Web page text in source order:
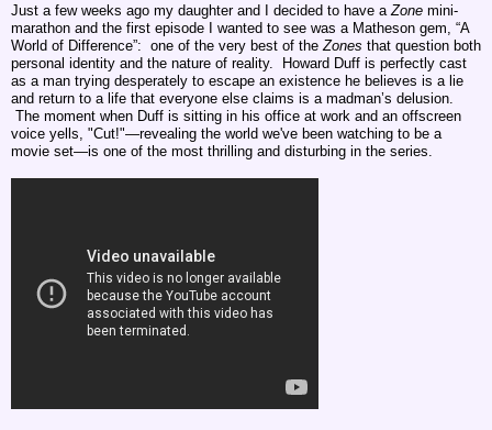
Just a few weeks ago my daughter and I decided to have a Zone mini-
marathon and the first episode I wanted to see was a Matheson gem, “A
World of Difference”: one of the very best of the Zones that question both
personal identity and the nature of reality. Howard Duff is perfectly cast
as a man trying desperately to escape an existence he believes is a lie
and return to a life that everyone else claims is a madman’s delusion.
The moment when Duff is sitting in his office at work and an offscreen
voice yells, "Cut!"—revealing the world we've been watching to be a
movie set—is one of the most thrilling and disturbing in the series.